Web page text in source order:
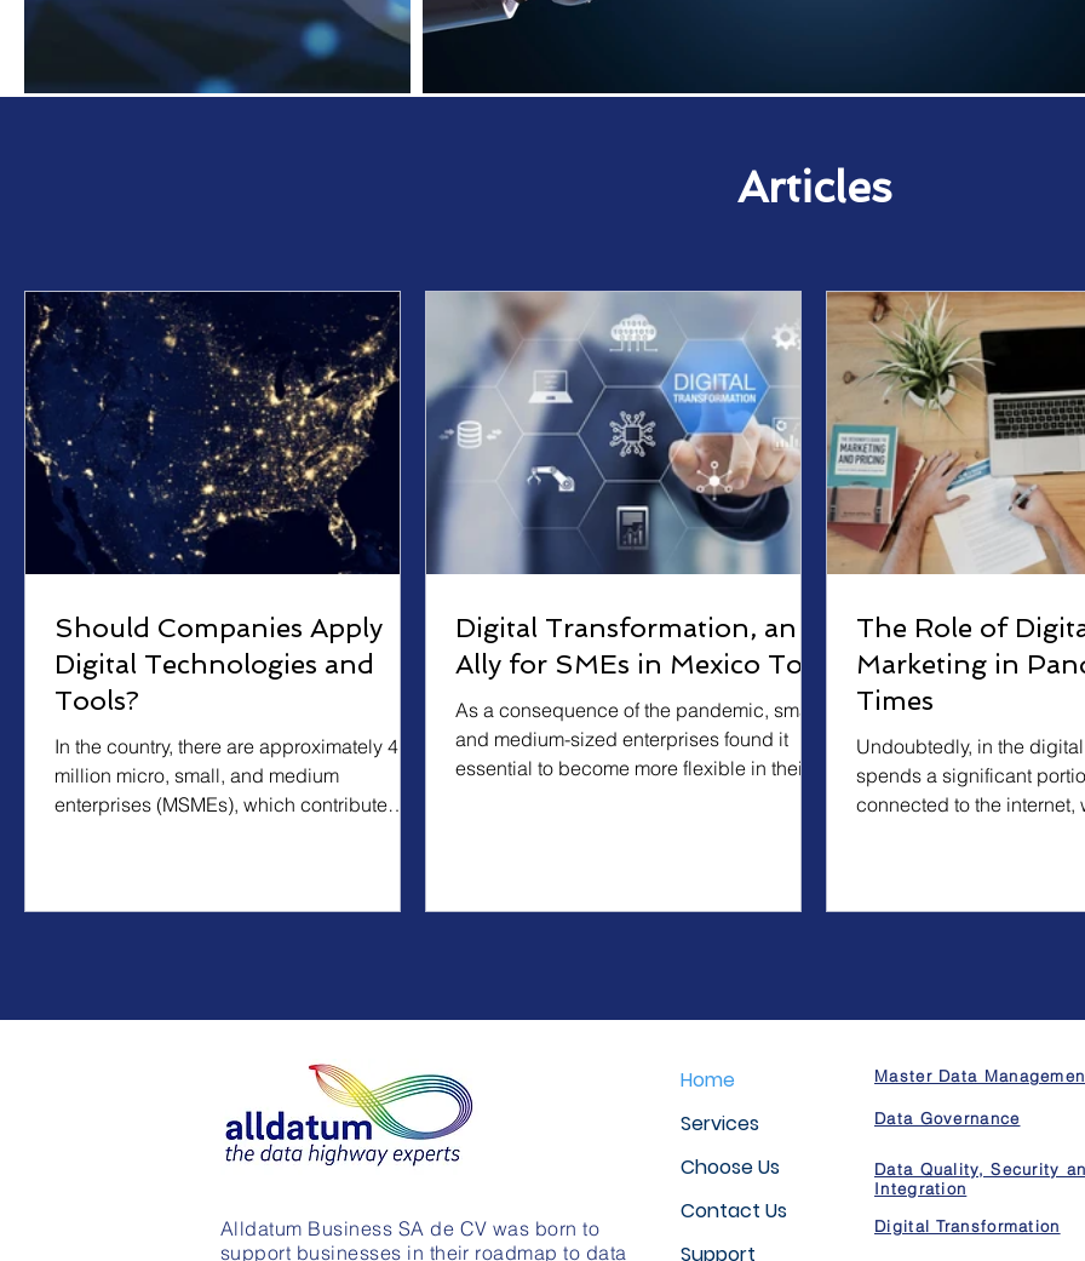
Articles
Should Companies Apply
Digital Technologies and
Tools?
In the country, there are approximately 4.2
million micro, small, and medium
enterprises (MSMEs), which contribute
Digital Transformation, an
Ally for SMEs in Mexico Too
As a consequence of the pandemic, small
and medium-sized enterprises found it
essential to become more flexible in their
The Role of
Marketing in
Times
Undoubtedly, in the
spends a significant
connected to the internet,
Alldatum Business SA de CV was born to
support businesses in their roadmap to data
Home
Services
Choose Us
Contact Us
Support
Master Data
Data Governance
Data Quality, Security
Integration
Digital Transformation